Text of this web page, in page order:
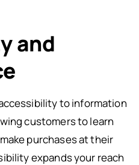
and
to information
customers to learn
purchases at their
expands your reach